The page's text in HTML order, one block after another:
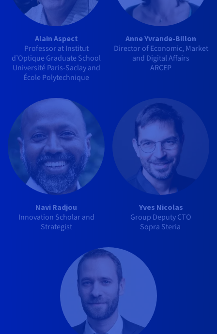
Alain Aspect
Professor at Institut
d’Optique Graduate School
Université Paris-Saclay and
École Polytechnique
Anne Yvrande-Billon
Director of Economic, Market
and Digital Affairs
ARCEP
Navi Radjou
Innovation Scholar and
Strategist
Yves Nicolas
Group Deputy CTO
Sopra Steria